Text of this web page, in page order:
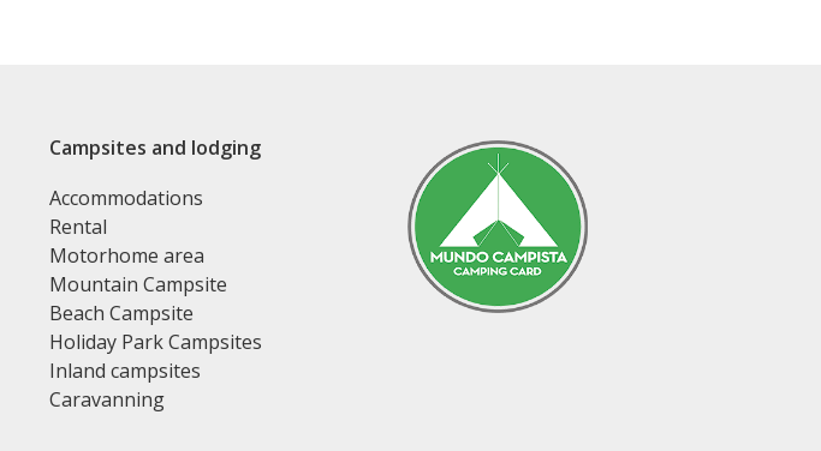
Campsites and lodging
Accommodations
Rental
Motorhome area
Mountain Campsite
Beach Campsite
Holiday Park Campsites
Inland campsites
Caravanning